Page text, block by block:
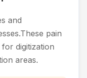
and
pain
digitization
areas.